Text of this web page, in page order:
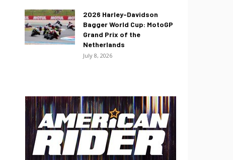
2026 Harley-Davidson
Bagger World Cup: MotoGP
Grand Prix of the
Netherlands
July 8, 2026